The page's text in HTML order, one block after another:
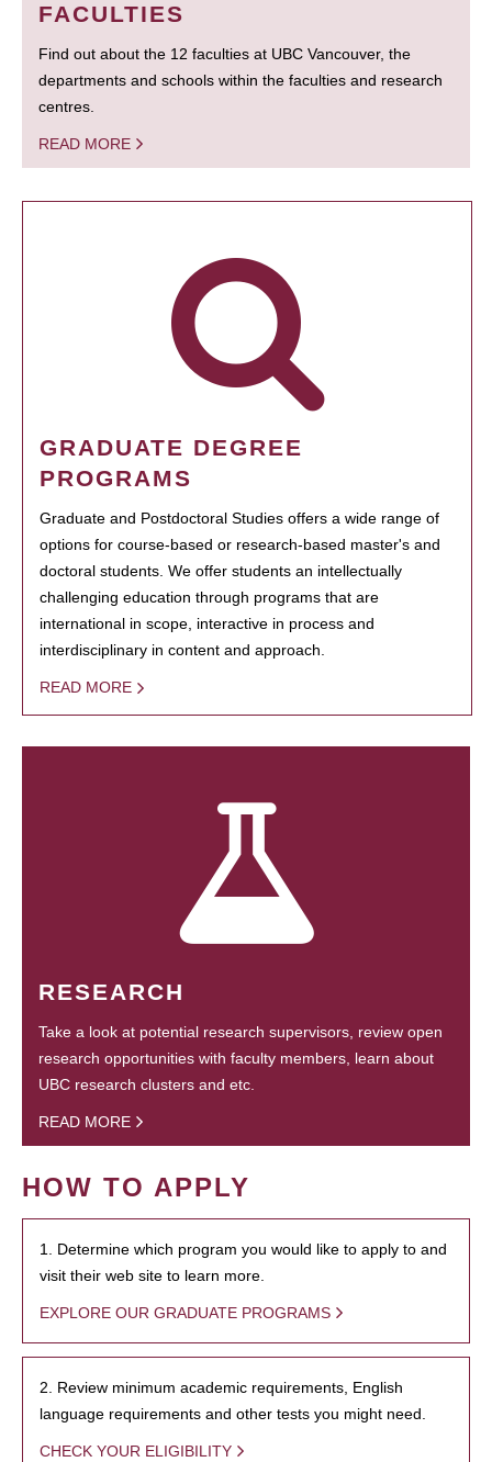
FACULTIES
Find out about the 12 faculties at UBC Vancouver, the
departments and schools within the faculties and research
centres.
READ MORE
GRADUATE DEGREE
PROGRAMS
Graduate and Postdoctoral Studies offers a wide range of
options for course-based or research-based master's and
doctoral students. We offer students an intellectually
challenging education through programs that are
international in scope, interactive in process and
interdisciplinary in content and approach.
READ MORE
RESEARCH
Take a look at potential research supervisors, review open
research opportunities with faculty members, learn about
UBC research clusters and etc.
READ MORE
HOW TO APPLY
1. Determine which program you would like to apply to and
visit their web site to learn more.
EXPLORE OUR GRADUATE PROGRAMS
2. Review minimum academic requirements, English
language requirements and other tests you might need.
CHECK YOUR ELIGIBILITY